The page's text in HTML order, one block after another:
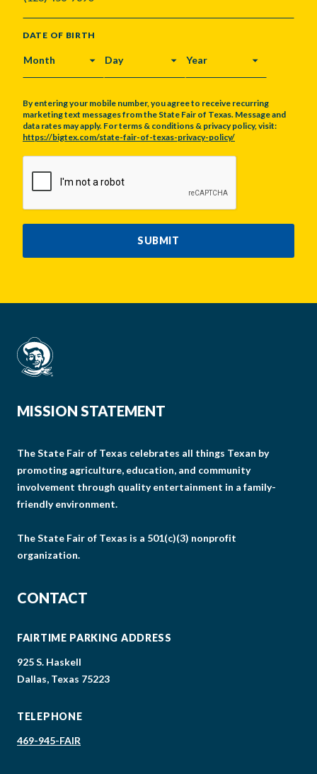
DATE OF BIRTH
MONTH DAY YEAR
By entering your mobile number, you agree to receive recurring
marketing text messages from the State Fair of Texas. Message and
data rates may apply. For terms & conditions & privacy policy, visit:
https://bigtex.com/state-fair-of-texas-privacy-policy/
SUBMIT
MISSION STATEMENT
The State Fair of Texas celebrates all things Texan by
promoting agriculture, education, and community
involvement through quality entertainment in a family-
friendly environment.
The State Fair of Texas is a 501(c)(3) nonprofit
organization.
CONTACT
FAIRTIME PARKING ADDRESS
925 S. Haskell
Dallas, Texas 75223
TELEPHONE
469-945-FAIR